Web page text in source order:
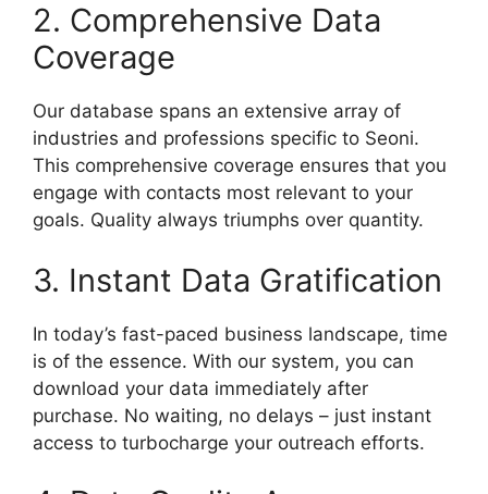
2. Comprehensive Data
Coverage
Our database spans an extensive array of
industries and professions specific to Seoni.
This comprehensive coverage ensures that you
engage with contacts most relevant to your
goals. Quality always triumphs over quantity.
3. Instant Data Gratification
In today’s fast-paced business landscape, time
is of the essence. With our system, you can
download your data immediately after
purchase. No waiting, no delays – just instant
access to turbocharge your outreach efforts.